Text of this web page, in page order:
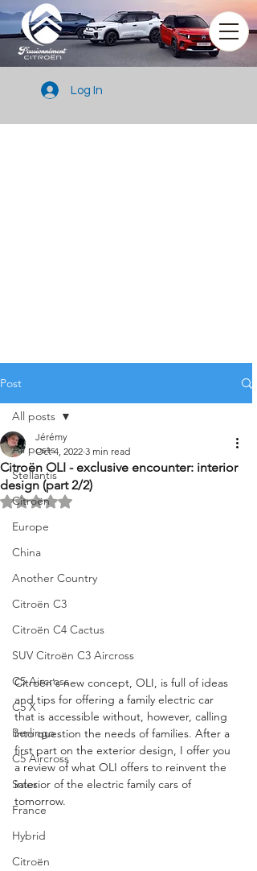
Log In
Post
All posts
Stellantis
Citroën
Europe
China
Another Country
Citroën C3
Citroën C4 Cactus
SUV Citroën C3 Aircross
C5 Aircross
C5 X
Berlingo
C5 Aircross
Sales
France
Hybrid
Citroën
All posts
Citroën OLI - exclusive encounter: interior
design (part 2/2)
Jérémy
Oct 4, 2022 3 min read
Rated NaN out of 5 stars.
Citroën's new concept, OLI, is full of ideas
and tips for offering a family electric car
that is accessible without, however, calling
into question the needs of families. After a
first part on the exterior design, I offer you
a review of what OLI offers to reinvent the
interior of the electric family cars of
tomorrow.